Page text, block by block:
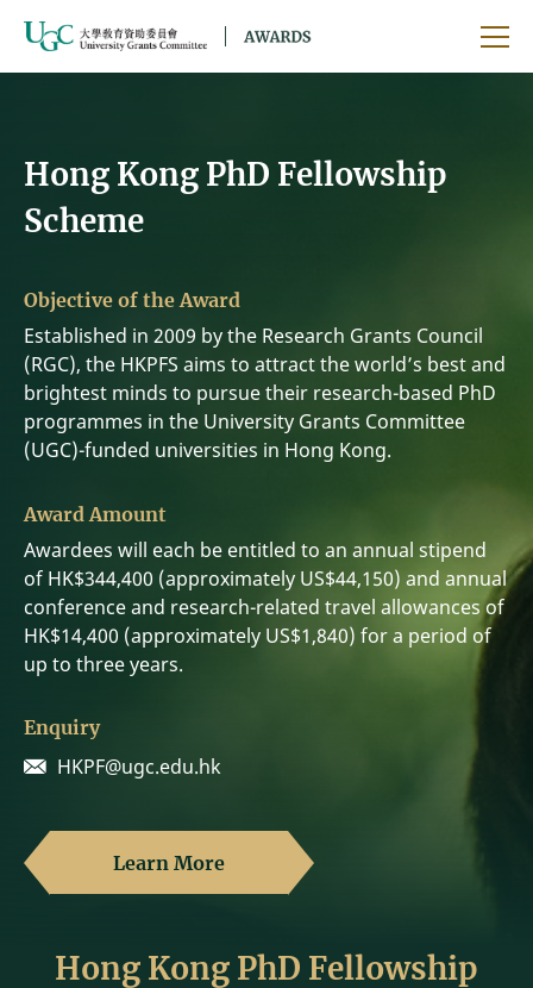
Hong Kong PhD Fellowship
Scheme
Objective of the Award
Established in 2009 by the Research Grants Council
(RGC), the HKPFS aims to attract the world’s best and
brightest minds to pursue their research-based PhD
programmes in the University Grants Committee
(UGC)-funded universities in Hong Kong.
Award Amount
Awardees will each be entitled to an annual stipend
of HK$344,400 (approximately US$44,150) and annual
conference and research-related travel allowances of
HK$14,400 (approximately US$1,840) for a period of
up to three years.
Enquiry
HKPF@ugc.edu.hk
Learn More
Hong Kong PhD Fellowship